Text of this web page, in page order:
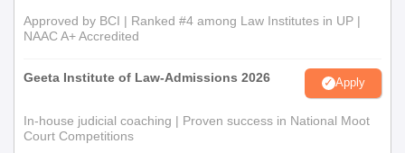
Approved by BCI | Ranked #4 among Law Institutes in UP |
NAAC A+ Accredited
Geeta Institute of Law-Admissions 2026 Apply
In-house judicial coaching | Proven success in National Moot
Court Competitions